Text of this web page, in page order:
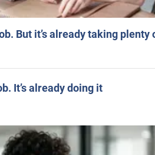
But it’s already taking plenty
It’s already doing it